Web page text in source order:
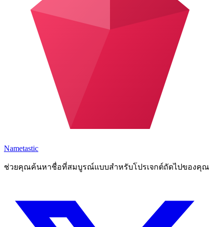
Nametastic
ช่วยคุณค้นหาชื่อที่สมบูรณ์แบบสำหรับโปรเจกต์ถัดไปของคุณ